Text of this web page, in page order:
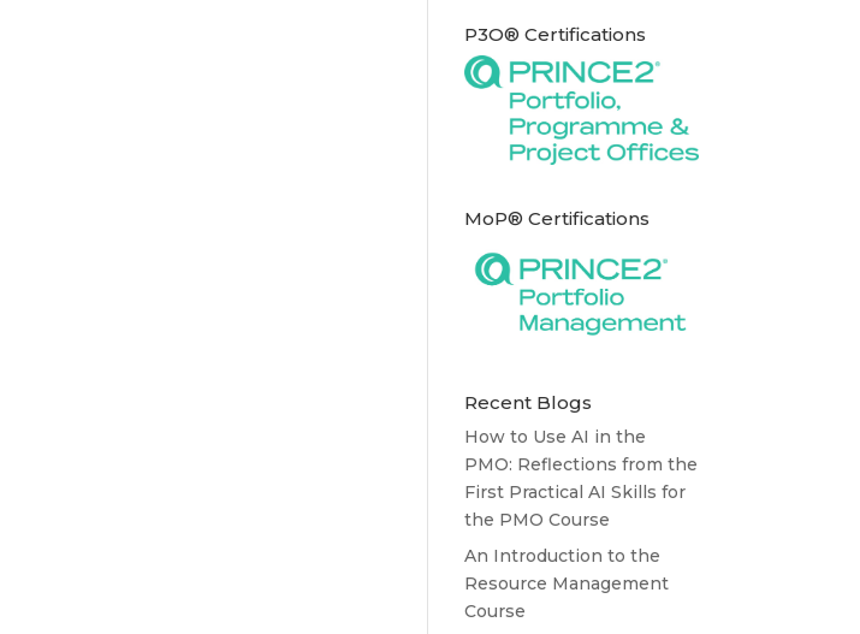
P3O® Certifications
MoP® Certifications
Recent Blogs
How to Use AI in the
PMO: Reflections from the
First Practical AI Skills for
the PMO Course
An Introduction to the
Resource Management
Course